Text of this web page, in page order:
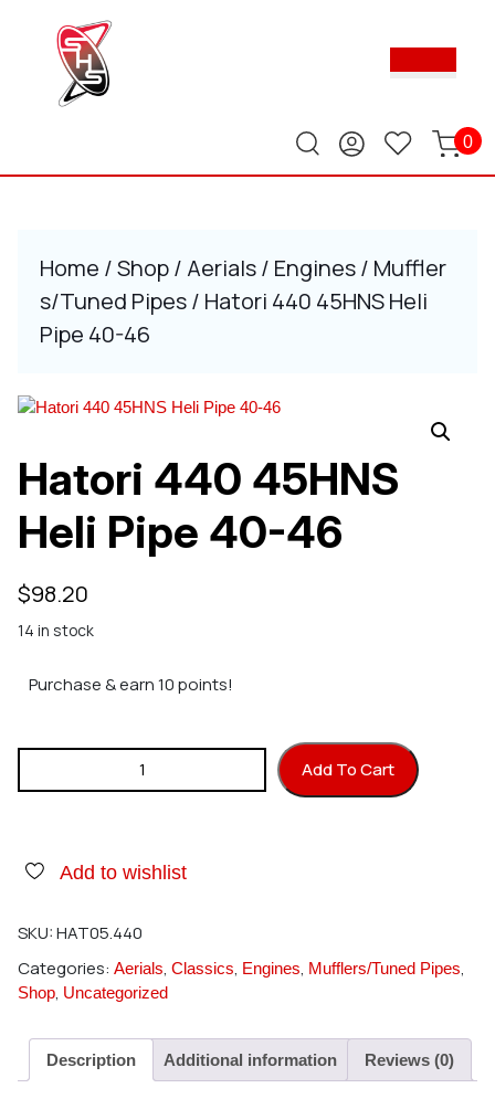
0
Home /Shop/ Aerials/ Engines/ Muffler
s/Tuned Pipes/ Hatori 440 45HNS Heli
Pipe 40-46
Hatori 440 45HNS
Heli Pipe 40-46
$98.20
14 in stock
Purchase & earn 10 points!
Hatori 440 45HNS Heli Pipe 40-46 quantityAdd To Cart
Add to wishlist
SKU:HAT05.440
Categories: Aerials, Classics, Engines, Mufflers/Tuned Pipes,
Shop, Uncategorized
Description Additional information Reviews (0)